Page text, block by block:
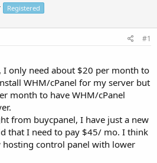
Registered
#1
I only need about $20 per month to
WHM/cPanel for my server but
month to have WHM/cPanel
from buycpanel, I have just a new
that I need to pay $45/ mo. I think
hosting control panel with lower